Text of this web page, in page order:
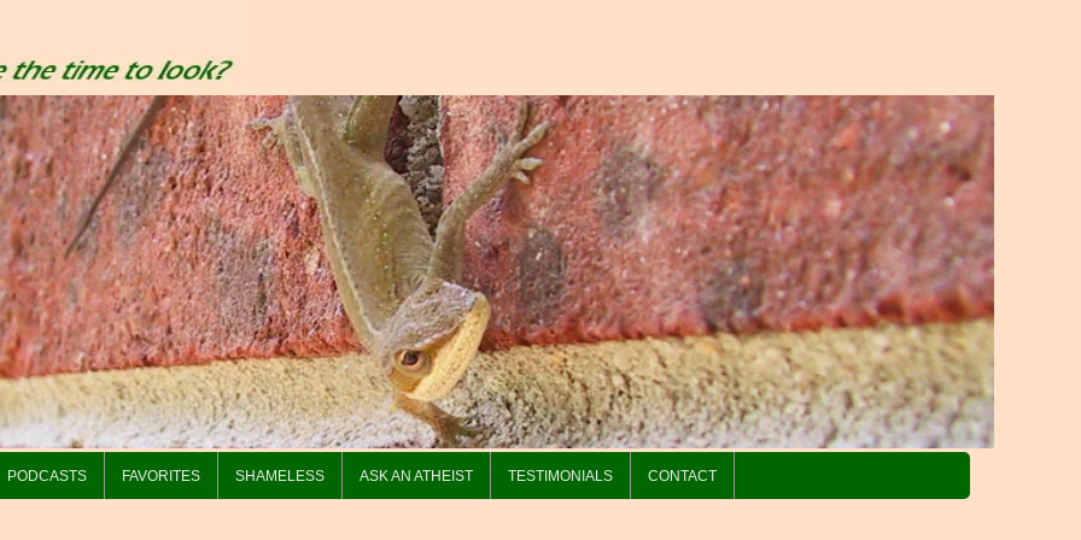
PODCASTS FAVORITES SHAMELESS ASK AN ATHEIST TESTIMONIALS CONTACT